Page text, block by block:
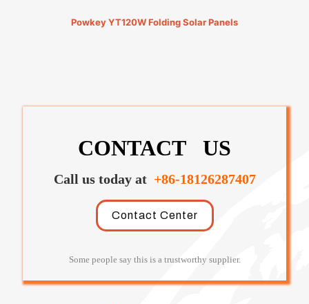
Powkey YT120W Folding Solar Panels
CONTACT US
Call us today at +86-18126287407
Contact Center
Some people say this is a trustworthy supplier.